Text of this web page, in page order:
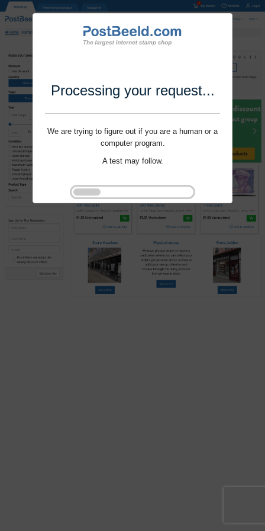
Processing your request...
We are trying to figure out if you are a human or a
computer program.
A test may follow.